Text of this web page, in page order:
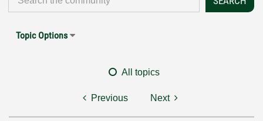
Topic Options
All topics
Previous Next